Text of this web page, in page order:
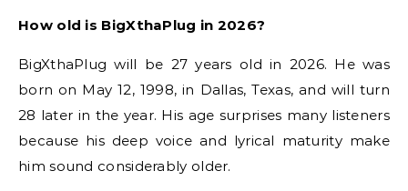
How old is BigXthaPlug in 2026?
BigXthaPlug will be 27 years old in 2026. He was
born on May 12, 1998, in Dallas, Texas, and will turn
28 later in the year. His age surprises many listeners
because his deep voice and lyrical maturity make
him sound considerably older.